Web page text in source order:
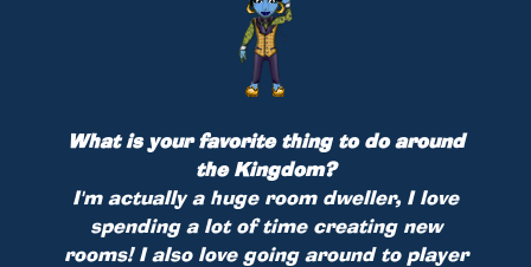
What is your favorite thing to do around
the Kingdom?
I'm actually a huge room dweller, I love
spending a lot of time creating new
rooms! I also love going around to player